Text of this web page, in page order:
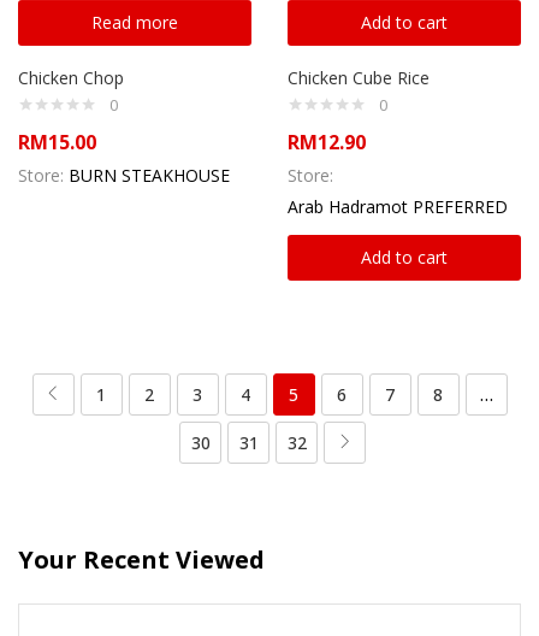
Read more
Chicken Chop
0
RM15.00
Store: BURN STEAKHOUSE
Add to cart
Chicken Cube Rice
0
RM12.90
Store:
Arab Hadramot PREFERRED
Add to cart
1 2 3 4 5 6 7 8 …
30 31 32
Your Recent Viewed